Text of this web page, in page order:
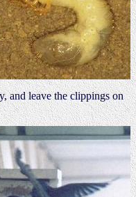
and leave the clippings on